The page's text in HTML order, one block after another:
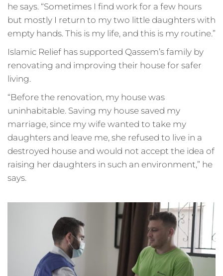
he says. “Sometimes I find work for a few hours
but mostly I return to my two little daughters with
empty hands. This is my life, and this is my routine.”
Islamic Relief has supported Qassem’s family by
renovating and improving their house for safer
living.
“Before the renovation, my house was
uninhabitable. Saving my house saved my
marriage, since my wife wanted to take my
daughters and leave me, she refused to live in a
destroyed house and would not accept the idea of
raising her daughters in such an environment,” he
says.